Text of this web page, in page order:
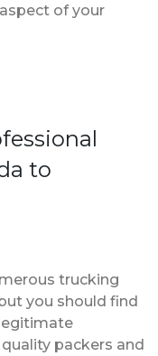
of your
to
trucking
you should find
packers and